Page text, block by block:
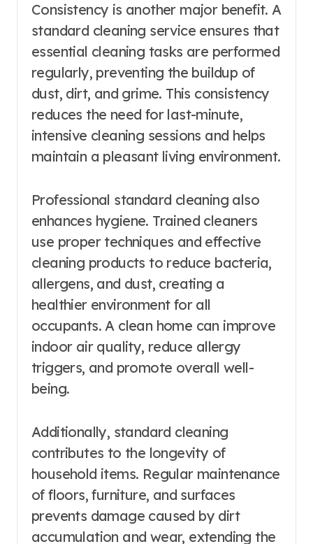
Consistency is another major benefit. A
standard cleaning service ensures that
essential cleaning tasks are performed
regularly, preventing the buildup of
dust, dirt, and grime. This consistency
reduces the need for last-minute,
intensive cleaning sessions and helps
maintain a pleasant living environment.
Professional standard cleaning also
enhances hygiene. Trained cleaners
use proper techniques and effective
cleaning products to reduce bacteria,
allergens, and dust, creating a
healthier environment for all
occupants. A clean home can improve
indoor air quality, reduce allergy
triggers, and promote overall well-
being.
Additionally, standard cleaning
contributes to the longevity of
household items. Regular maintenance
of floors, furniture, and surfaces
prevents damage caused by dirt
accumulation and wear, extending the